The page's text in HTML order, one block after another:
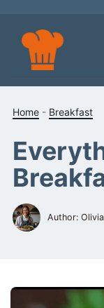
content
Home - Breakfast
Author: Olivia